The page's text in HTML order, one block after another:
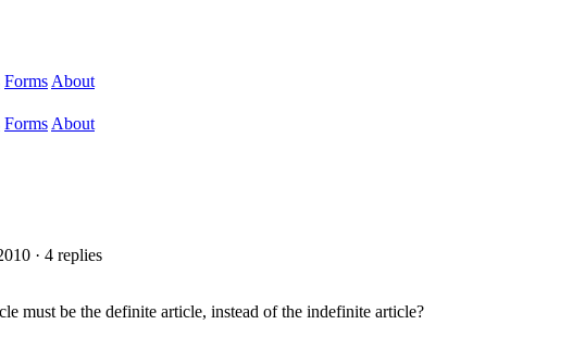
Forms About
Forms About
· 4 replies
must be the definite article, instead of the indefinite article?